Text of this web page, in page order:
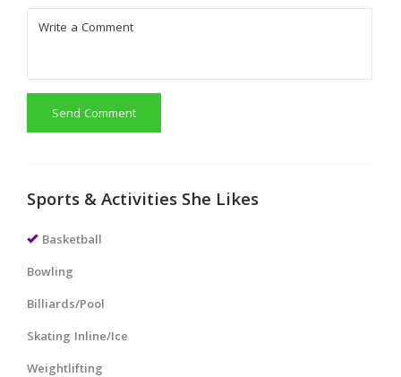
Send Comment
Sports & Activities She Likes
Basketball
Bowling
Billiards/Pool
Skating Inline/Ice
Weightlifting